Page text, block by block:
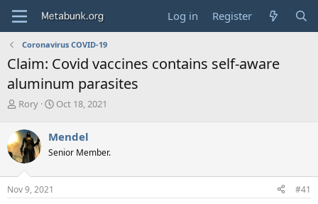
Log in Register
Coronavirus COVID-19
Claim: Covid vaccines contains self-aware
aluminum parasites
T
r
e
a
d
s
t
Rory
S
r
t
a
Oct 18, 2021
Mendel
Senior Member.
Nov 9, 2021 #41